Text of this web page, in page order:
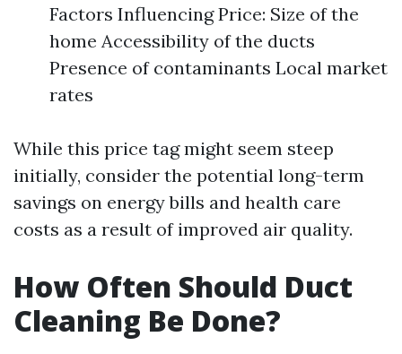
Factors Influencing Price: Size of the
home Accessibility of the ducts
Presence of contaminants Local market
rates
While this price tag might seem steep
initially, consider the potential long-term
savings on energy bills and health care
costs as a result of improved air quality.
How Often Should Duct
Cleaning Be Done?